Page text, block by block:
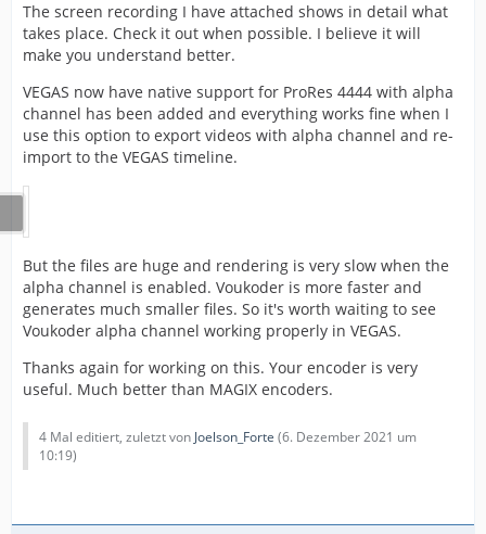
The screen recording I have attached shows in detail what
takes place. Check it out when possible. I believe it will
make you understand better.
VEGAS now have native support for ProRes 4444 with alpha
channel has been added and everything works fine when I
use this option to export videos with alpha channel and re-
import to the VEGAS timeline.
But the files are huge and rendering is very slow when the
alpha channel is enabled. Voukoder is more faster and
generates much smaller files. So it's worth waiting to see
Voukoder alpha channel working properly in VEGAS.
Thanks again for working on this. Your encoder is very
useful. Much better than MAGIX encoders.
4 Mal editiert, zuletzt von Joelson_Forte (6. Dezember 2021 um
10:19)